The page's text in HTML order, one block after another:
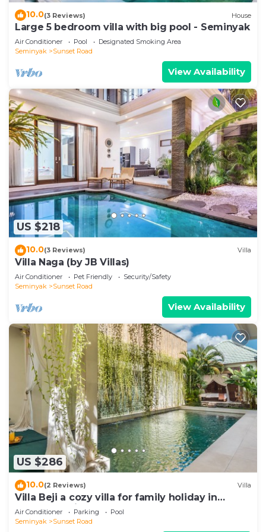
10.0(3 Reviews) House
Large 5 bedroom villa with big pool - Seminyak
Air Conditioner Pool
Designated Smoking Area
Seminyak
Sunset Road
View Availability
US $218
10.0(3 Reviews) Villa
Villa Naga (by JB Villas)
Air Conditioner Pet Friendly
Security/Safety
Seminyak
Sunset Road
View Availability
US $286
10.0(2 Reviews) Villa
Villa Beji a cozy villa for family holiday in
central Seminyak
Air Conditioner Parking
Pool
Seminyak
Sunset Road